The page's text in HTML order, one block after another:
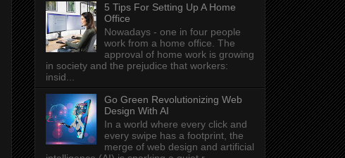
5 Tips For Setting Up A Home
Office
Nowadays - one in four people
work from a home office. The
approval of home work is growing
in society and the prejudice that workers:
insid...
Go Green Revolutionizing Web
Design With AI
In a world where every click and
every swipe has a footprint, the
merge of web design and artificial